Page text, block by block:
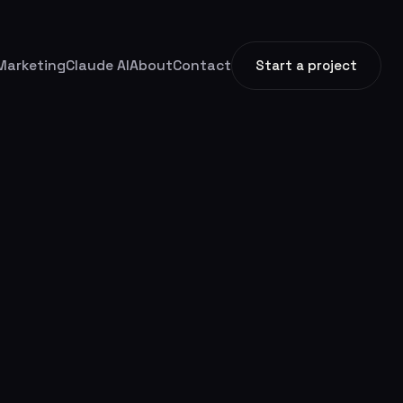
Claude AIAboutContact Start a project